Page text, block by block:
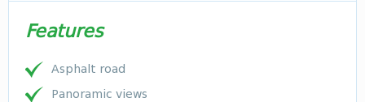
Features
Asphalt road
Panoramic views